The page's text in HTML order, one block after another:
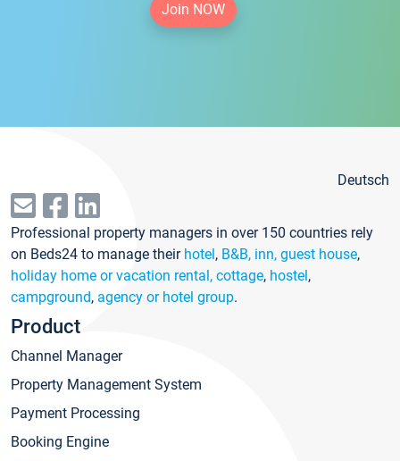
Join NOW
Deutsch
Professional property managers in over 150 countries rely
on Beds24 to manage their hotel, B&B, inn, guest house,
holiday home or vacation rental, cottage, hostel,
campground, agency or hotel group.
Product
Channel Manager
Property Management System
Payment Processing
Booking Engine